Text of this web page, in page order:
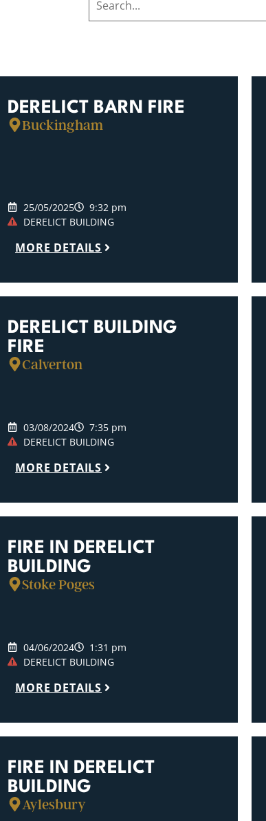
DERELICT BARN FIRE
Buckingham
25/05/2025
9:32 pm
DERELICT BUILDING
MORE DETAILS
DERELICT BUILDING
FIRE
Calverton
03/08/2024
7:35 pm
DERELICT BUILDING
MORE DETAILS
FIRE IN DERELICT
BUILDING
Stoke Poges
04/06/2024
1:31 pm
DERELICT BUILDING
MORE DETAILS
FIRE IN DERELICT
BUILDING
Aylesbury